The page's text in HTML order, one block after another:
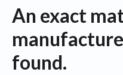
An exact
found.